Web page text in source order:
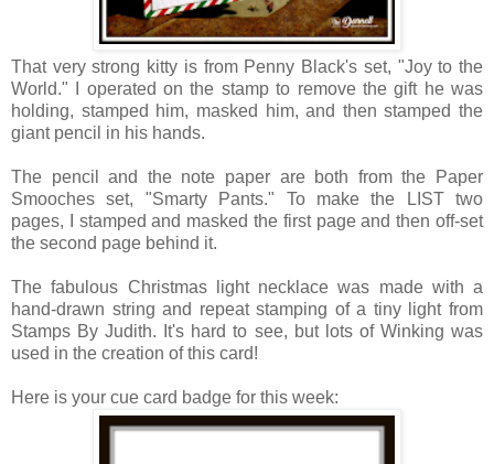
That very strong kitty is from Penny Black's set, "Joy to the
World." I operated on the stamp to remove the gift he was
holding, stamped him, masked him, and then stamped the
giant pencil in his hands.
The pencil and the note paper are both from the Paper
Smooches set, "Smarty Pants." To make the LIST two
pages, I stamped and masked the first page and then off-set
the second page behind it.
The fabulous Christmas light necklace was made with a
hand-drawn string and repeat stamping of a tiny light from
Stamps By Judith.
It's hard to see, but lots of Winking was
used in the creation of this card!
Here is your cue card badge for this week: